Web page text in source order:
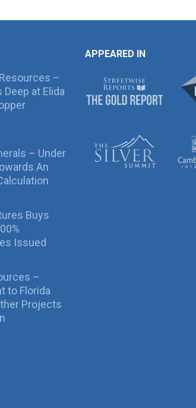
–
at Elida
– Under
An
Buys
Issued
–
to Florida
Projects
APPEARED IN